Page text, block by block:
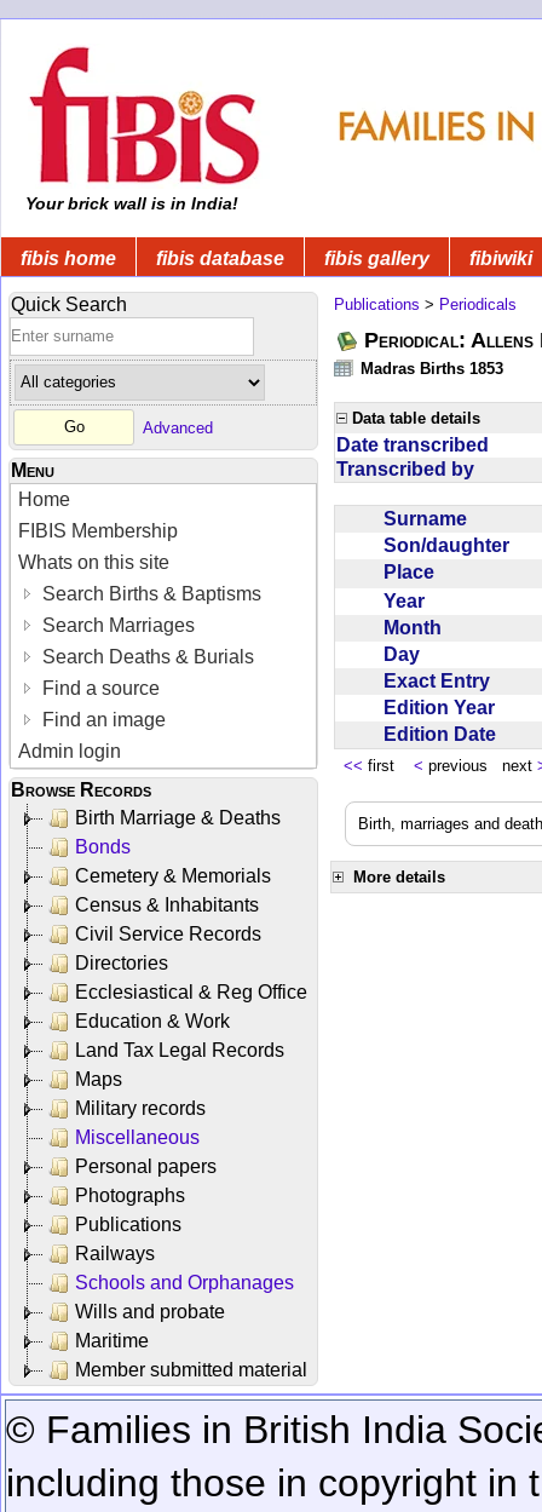
Your brick wall is in India!
fibis home fibis database fibis gallery fibiwiki
Quick Search
Advanced
Menu
Home
FIBIS Membership
Whats on this site
Search Births & Baptisms
Search Marriages
Search Deaths & Burials
Find a source
Find an image
Admin login
Browse Records
Birth Marriage & Deaths
Bonds
Cemetery & Memorials
Census & Inhabitants
Civil Service Records
Directories
Ecclesiastical & Reg Office
Education & Work
Land Tax Legal Records
Maps
Military records
Miscellaneous
Personal papers
Photographs
Publications
Railways
Schools and Orphanages
Wills and probate
Maritime
Member submitted material
Publications > Periodicals
Periodical: Allens
Madras Births 1853
Data table details
Date transcribed
Transcribed by
Surname
Son/daughter
Place
Year
Month
Day
Exact Entry
Edition Year
Edition Date
<< first < previous next
Birth, marriages and
More details
© Families in British India
including those in copyright in